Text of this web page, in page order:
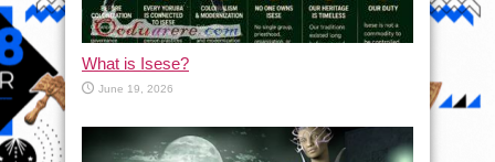
What is Isese?
June 19, 2026